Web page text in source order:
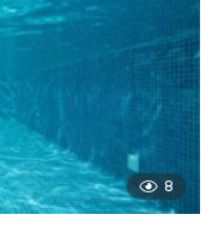
8